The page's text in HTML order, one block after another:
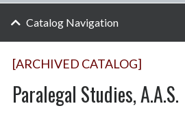
[ARCHIVED CATALOG]
Paralegal Studies, A.A.S.
Catalog Navigation